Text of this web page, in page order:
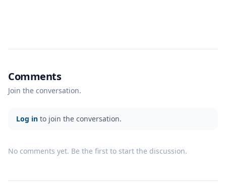
Comments
Join the conversation.
Log in to join the conversation.
No comments yet. Be the first to start the discussion.